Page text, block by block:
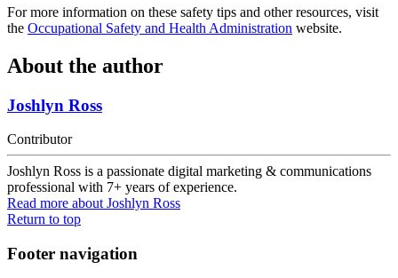
For more information on these safety tips and other resources, visit
the Occupational Safety and Health Administration website.
About the author
Joshlyn Ross
Contributor
Joshlyn Ross is a passionate digital marketing & communications
professional with 7+ years of experience.
Read more about Joshlyn Ross
Return to top
Footer navigation